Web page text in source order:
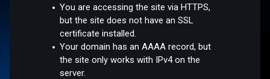
You are accessing the site via HTTPS,
but the site does not have an SSL
certificate installed.
Your domain has an AAAA record, but
the site only works with IPv4 on the
server.